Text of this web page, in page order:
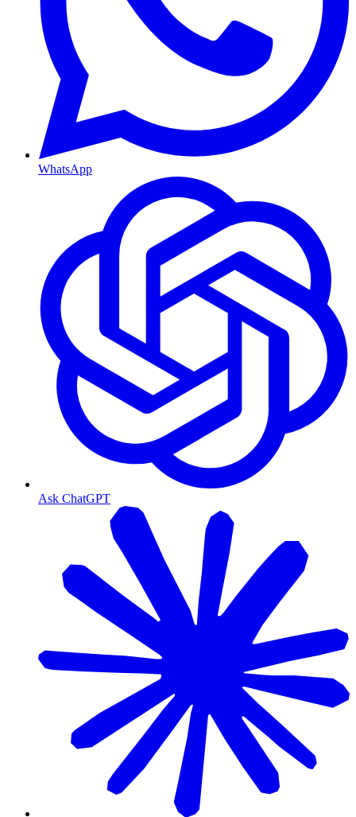
WhatsApp
Ask ChatGPT